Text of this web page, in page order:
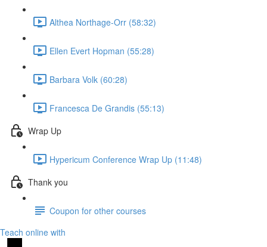
Althea Northage-Orr (58:32)
Ellen Evert Hopman (55:28)
Barbara Volk (60:28)
Francesca De Grandis (55:13)
Wrap Up
Hypericum Conference Wrap Up (11:48)
Thank you
Coupon for other courses
Teach online with